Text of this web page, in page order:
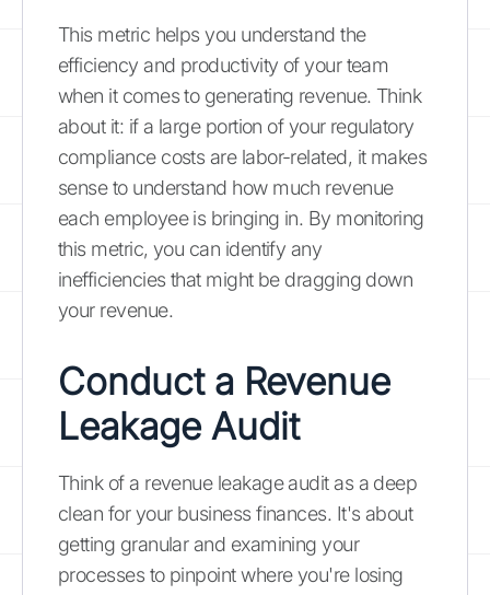
This metric helps you understand the
efficiency and productivity of your team
when it comes to generating revenue. Think
about it: if a large portion of your regulatory
compliance costs are labor-related, it makes
sense to understand how much revenue
each employee is bringing in. By monitoring
this metric, you can identify any
inefficiencies that might be dragging down
your revenue.
Conduct a Revenue
Leakage Audit
Think of a revenue leakage audit as a deep
clean for your business finances. It's about
getting granular and examining your
processes to pinpoint where you're losing